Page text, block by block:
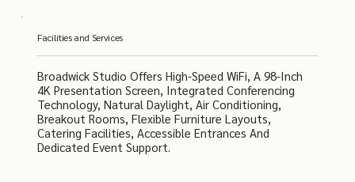
Facilities and Services
Broadwick Studio Offers High-Speed WiFi, A 98-Inch
4K Presentation Screen, Integrated Conferencing
Technology, Natural Daylight, Air Conditioning,
Breakout Rooms, Flexible Furniture Layouts,
Catering Facilities, Accessible Entrances And
Dedicated Event Support.